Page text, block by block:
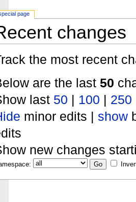
changes
the most recent
are the last 50
last 50 | 100 | 250
minor edits | show
new changes
page